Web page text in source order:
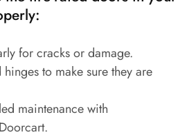
for cracks or damage.
hinges to make sure they are
maintenance with